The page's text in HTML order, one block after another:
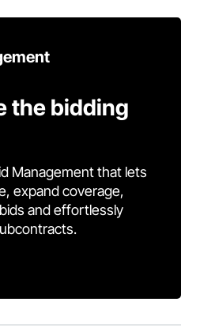
the bidding
Management that lets
expand coverage,
and effortlessly